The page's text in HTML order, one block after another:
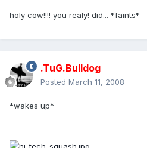
holy cow!!!! you realy! did... *faints*
.TuG.Bulldog
Posted March 11, 2008
*wakes up*